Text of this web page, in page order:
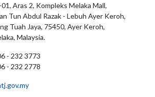
01, Aras 2, Kompleks Melaka Mall,
Tun Abdul Razak - Lebuh Ayer Keroh,
Tuah Jaya, 75450, Ayer Keroh,
Malaysia.
- 232 3773
- 232 2778